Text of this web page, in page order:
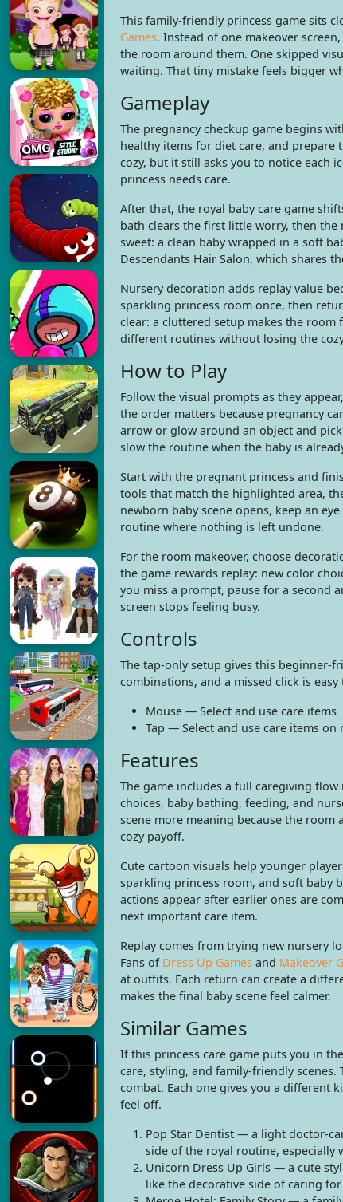
This family-friendly princess game sits
Games. Instead of one makeover
the room around them. One skipped
waiting. That tiny mistake feels bigger
Gameplay
The pregnancy checkup game begins
healthy items for diet care, and prepare
cozy, but it still asks you to notice each
princess needs care.
After that, the royal baby care game
bath clears the first little worry, then
sweet: a clean baby wrapped in a soft
Descendants Hair Salon, which shares
Nursery decoration adds replay value
sparkling princess room once, then
clear: a cluttered setup makes the room
different routines without losing the
How to Play
Follow the visual prompts as they
the order matters because pregnancy
arrow or glow around an object and
slow the routine when the baby is
Start with the pregnant princess and
tools that match the highlighted area,
newborn baby scene opens, keep an
routine where nothing is left undone.
For the room makeover, choose
the game rewards replay: new color
you miss a prompt, pause for a second
screen stops feeling busy.
Controls
The tap-only setup gives this beginner-
combinations, and a missed click is
Mouse — Select and use care items
Tap — Select and use care items on
Features
The game includes a full caregiving
choices, baby bathing, feeding, and
scene more meaning because the
cozy payoff.
Cute cartoon visuals help younger
sparkling princess room, and soft baby
actions appear after earlier ones are
next important care item.
Replay comes from trying new nursery
Fans of Dress Up Gamesand Makeover
at outfits. Each return can create a
makes the final baby scene feel calmer.
Similar Games
If this princess care game puts you in
care, styling, and family-friendly
combat. Each one gives you a different
feel off.
Pop Star Dentist — a light doctor-
side of the royal routine, especially
Unicorn Dress Up Girls — a cute
like the decorative side of caring for